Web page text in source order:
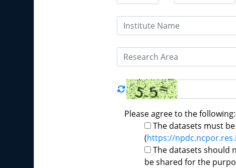
Please agree to the
The datasets must
(https://
The datasets should
be shared for the